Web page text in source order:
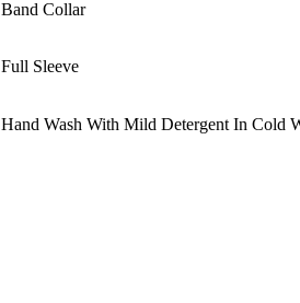
Band Collar
Full Sleeve
Hand Wash With Mild Detergent In Cold